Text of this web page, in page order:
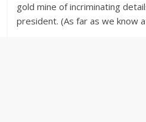
gold mine of incriminating
president. (As far as we know